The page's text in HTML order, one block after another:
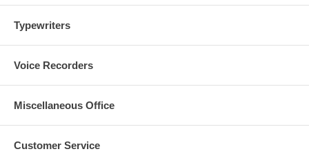
Typewriters
Voice Recorders
Miscellaneous Office
Customer Service